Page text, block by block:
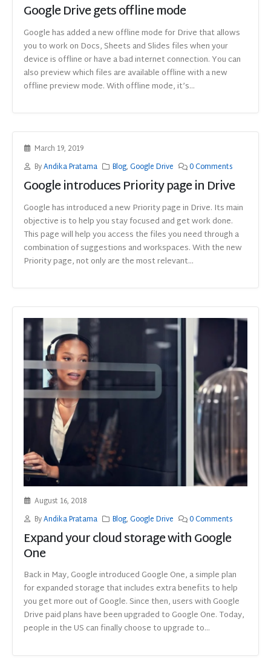
Google Drive gets offline mode
Google has added a new offline mode for Drive that allows
you to work on Docs, Sheets and Slides files when your
device is offline or have a bad internet connection. You can
also preview which files are available offline with a new
offline preview mode. With offline mode, it’s...
March 19, 2019
ByAndika Pratama Blog,Google Drive 0 Comments
Google introduces Priority page in Drive
Google has introduced a new Priority page in Drive. Its main
objective is to help you stay focused and get work done.
This page will help you access the files you need through a
combination of suggestions and workspaces. With the new
Priority page, not only are the most relevant...
August 16, 2018
ByAndika Pratama Blog,Google Drive 0 Comments
Expand your cloud storage with Google
One
Back in May, Google introduced Google One, a simple plan
for expanded storage that includes extra benefits to help
you get more out of Google. Since then, users with Google
Drive paid plans have been upgraded to Google One. Today,
people in the US can finally choose to upgrade to...